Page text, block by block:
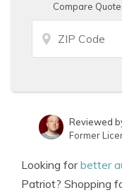
Compare
Insurance
Reviewed
Former
Looking forbetter
Patriot? Shopping